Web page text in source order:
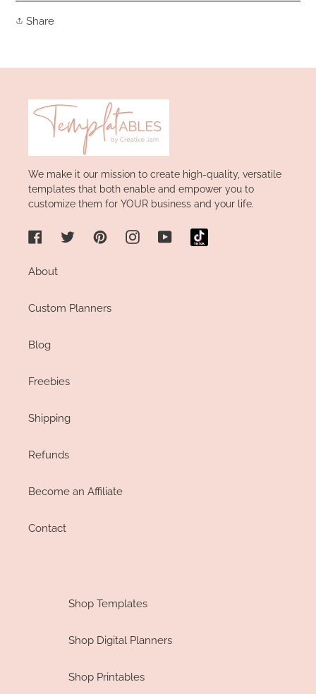
ShareShare
We make it our mission to create high-quality, versatile
templates that both enable and empower you to
customize them for YOUR business and your life.
FacebookTwitterPinterestInstagramYouTube
About
Custom Planners
Blog
Freebies
Shipping
Refunds
Become an Affiliate
Contact
Shop Templates
Shop Digital Planners
Shop Printables